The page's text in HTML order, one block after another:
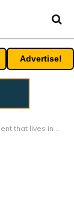
Advertise!
lives in Chrome